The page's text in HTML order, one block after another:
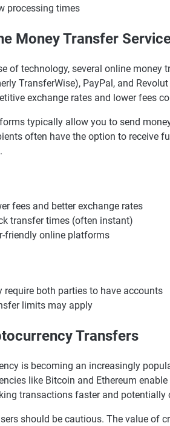
processing times
Money Transfer
of technology, several online money
TransferWise), PayPal, and
exchange rates and lower fees
typically allow you to send
often have the option to receive
fees and better exchange rates
transfer times (often instant)
friendly online platforms
require both parties to have accounts
limits may apply
Transfers
is becoming an increasingly
like Bitcoin and Ethereum
transactions faster and potentially
should be cautious. The value of